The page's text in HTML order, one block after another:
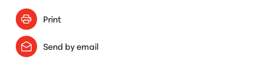
Print
Send by email